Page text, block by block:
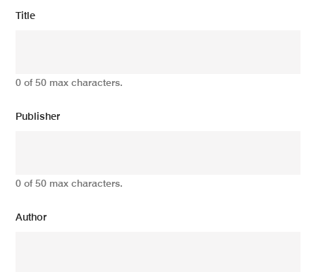
Title
0 of 50 max characters.
Publisher
0 of 50 max characters.
Author